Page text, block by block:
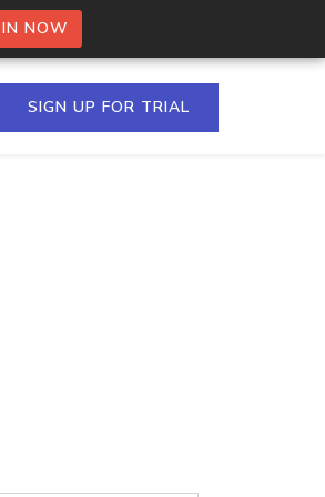
NOW
SIGN UP FOR TRIAL